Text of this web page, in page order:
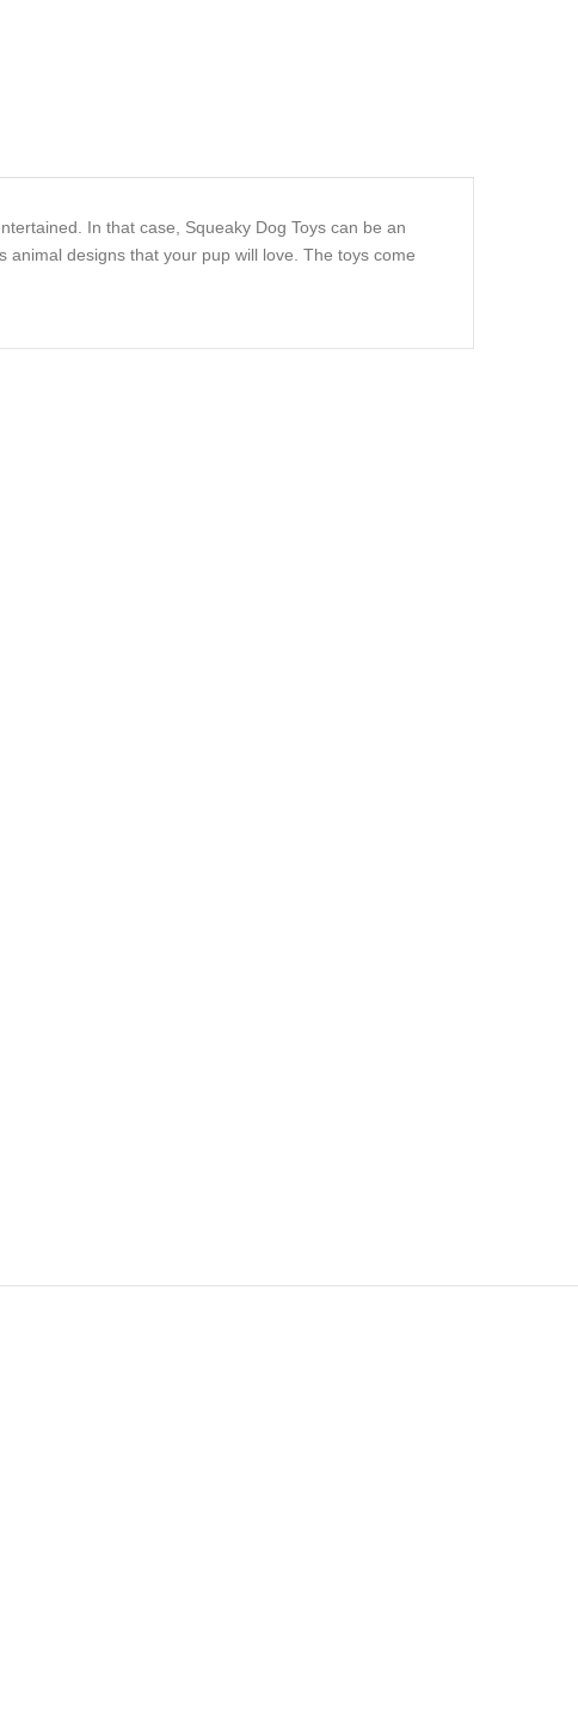
In that case, Squeaky Dog Toys can be an
designs that your pup will love. The toys come